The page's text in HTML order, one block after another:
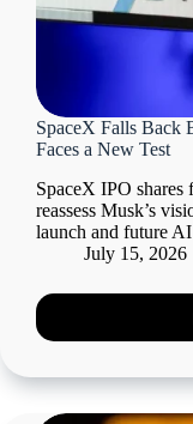
SpaceX Falls Back
Faces a New Test
SpaceX IPO shares
reassess Musk’s
launch and future
July 15, 2026